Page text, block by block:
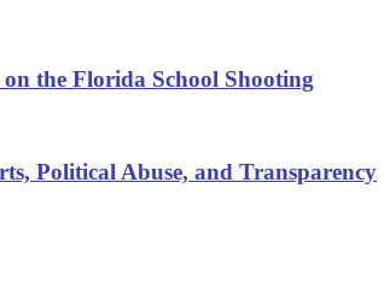
the Florida School Shooting
Political Abuse, and Transparency